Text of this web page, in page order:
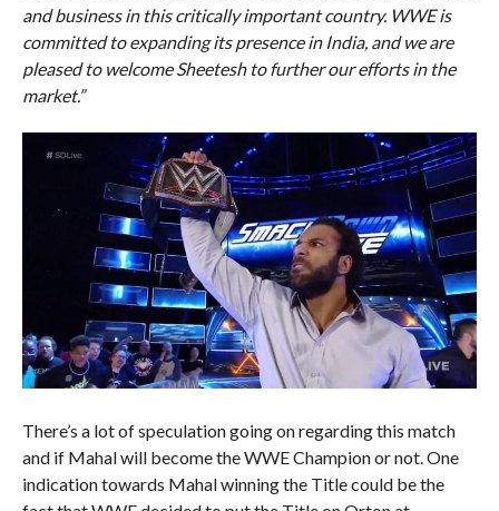
and business in this critically important country. WWE is
committed to expanding its presence in India, and we are
pleased to welcome Sheetesh to further our efforts in the
market.”
There’s a lot of speculation going on regarding this match
and if Mahal will become the WWE Champion or not. One
indication towards Mahal winning the Title could be the